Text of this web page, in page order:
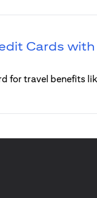
Cards
travel benefits